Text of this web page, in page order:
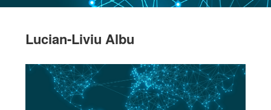
Lucian-Liviu Albu